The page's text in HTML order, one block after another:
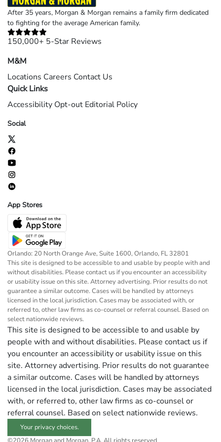
After 35 years, Morgan & Morgan remains a family firm dedicated
to fighting for the average American family.
150,000+ 5-Star Reviews
M&M
Locations Careers Contact Us
Quick Links
Accessibility Opt-out Editorial Policy
Social
App Stores
Orlando: 20 North Orange Ave, Suite 1600, Orlando, FL 32801
This site is designed to be accessible to and usable by people with and
without disabilities. Please contact us if you encounter an accessibility
or usability issue on this site. Attorney advertising. Prior results do not
guarantee a similar outcome. Cases will be handled by attorneys
licensed in the local jurisdiction. Cases may be associated with, or
referred to, other law firms as co-counsel or referral counsel. Based on
select nationwide reviews.
This site is designed to be accessible to and usable by
people with and without disabilities. Please contact us if
you encounter an accessibility or usability issue on this
site. Attorney advertising. Prior results do not guarantee
a similar outcome. Cases will be handled by attorneys
licensed in the local jurisdiction. Cases may be associated
with, or referred to, other law firms as co-counsel or
referral counsel. Based on select nationwide reviews.
Your privacy choices.